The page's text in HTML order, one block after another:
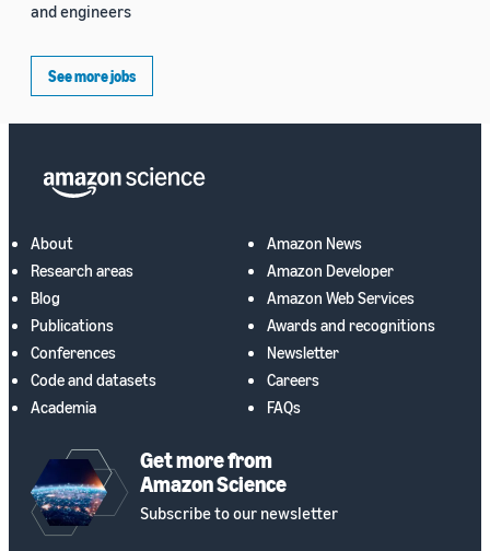
and engineers
See more jobs
About
Research areas
Blog
Publications
Conferences
Code and datasets
Academia
Amazon News
Amazon Developer
Amazon Web Services
Awards and recognitions
Newsletter
Careers
FAQs
Get more from
Amazon Science
Subscribe to our newsletter